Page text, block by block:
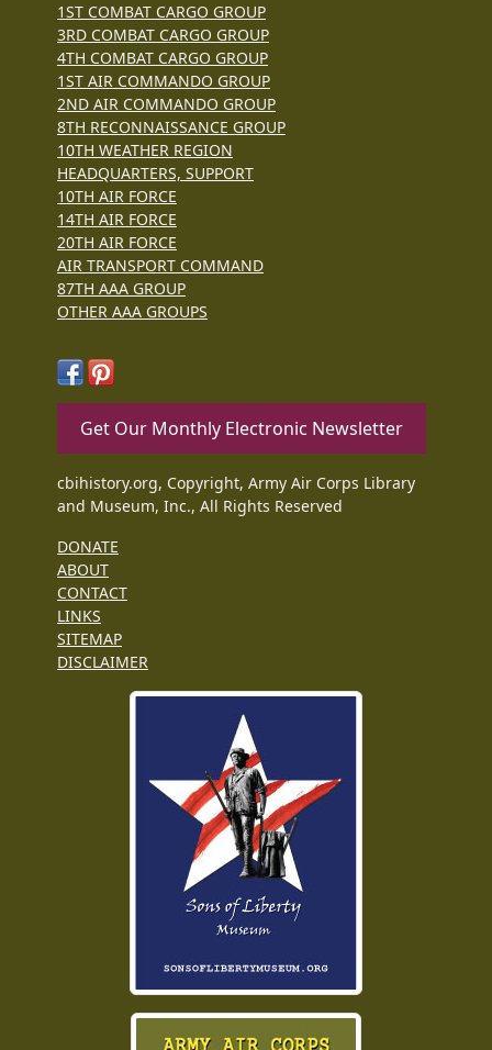
1ST COMBAT CARGO GROUP
3RD COMBAT CARGO GROUP
4TH COMBAT CARGO GROUP
1ST AIR COMMANDO GROUP
2ND AIR COMMANDO GROUP
8TH RECONNAISSANCE GROUP
10TH WEATHER REGION
HEADQUARTERS, SUPPORT
10TH AIR FORCE
14TH AIR FORCE
20TH AIR FORCE
AIR TRANSPORT COMMAND
87TH AAA GROUP
OTHER AAA GROUPS
Get Our Monthly Electronic Newsletter
cbihistory.org, Copyright, Army Air Corps Library
and Museum, Inc., All Rights Reserved
DONATE
ABOUT
CONTACT
LINKS
SITEMAP
DISCLAIMER